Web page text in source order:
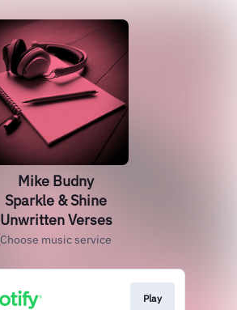
Mike Budny
Sparkle & Shine
Unwritten Verses
Choose music service
Play